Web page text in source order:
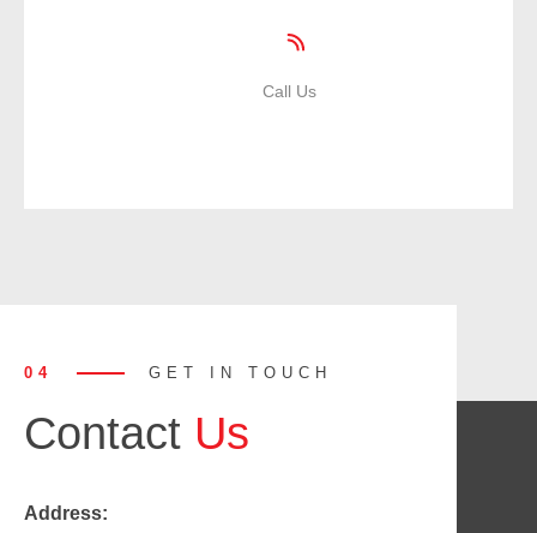
Call Us
04 GET IN TOUCH
Contact Us
Address: